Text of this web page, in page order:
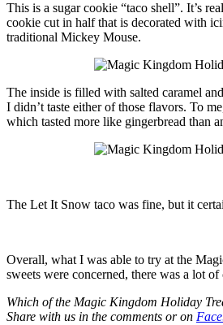
This is a sugar cookie “taco shell”. It’s
cookie cut in half that is decorated with
traditional Mickey Mouse.
The inside is filled with salted caramel
I didn’t taste either of those flavors. To
which tasted more like gingerbread than
The Let It Snow taco was fine, but it
Overall, what I was able to try at the
sweets were concerned, there was a lot of
Which of the Magic Kingdom Holiday
Share with us in the comments or on